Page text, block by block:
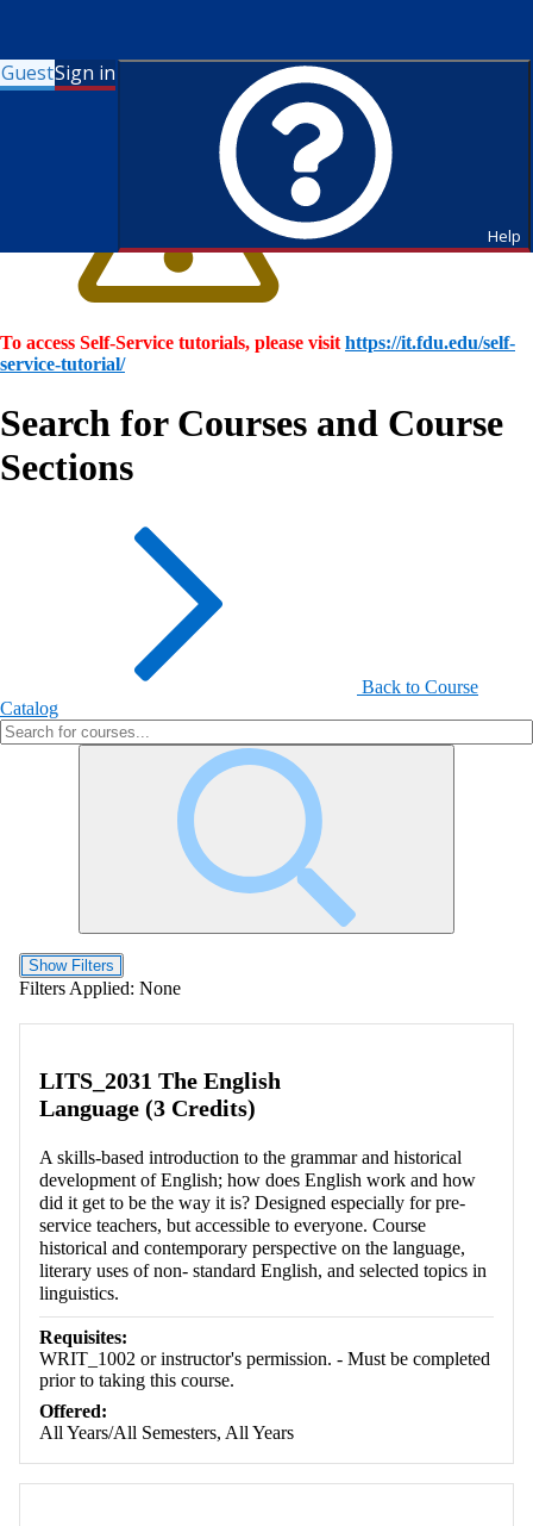
GuestSign in
Help
To access Self-Service tutorials, please visit https://it.fdu.edu/self-
service-tutorial/
Search for Courses and Course
Sections
Back to Course
Catalog
Show Filters
Filters Applied: None
LITS_2031 The English
Language (3 Credits)
A skills-based introduction to the grammar and historical
development of English; how does English work and how
did it get to be the way it is? Designed especially for pre-
service teachers, but accessible to everyone. Course
historical and contemporary perspective on the language,
literary uses of non- standard English, and selected topics in
linguistics.
Requisites:
WRIT_1002 or instructor's permission. - Must be completed
prior to taking this course.
Offered:
All Years/All Semesters, All Years